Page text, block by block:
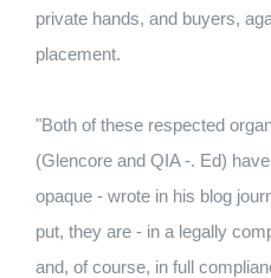
private hands, and buyers,
placement.
"Both of these respected
(Glencore and QIA -. Ed)
opaque - wrote in his blog
put, they are - in a legally
and, of course, in full